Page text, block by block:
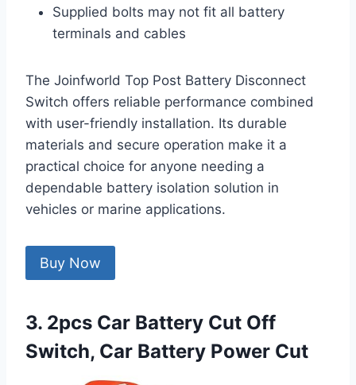
Supplied bolts may not fit all battery
terminals and cables
The Joinfworld Top Post Battery Disconnect
Switch offers reliable performance combined
with user-friendly installation. Its durable
materials and secure operation make it a
practical choice for anyone needing a
dependable battery isolation solution in
vehicles or marine applications.
Buy Now
3. 2pcs Car Battery Cut Off
Switch, Car Battery Power Cut